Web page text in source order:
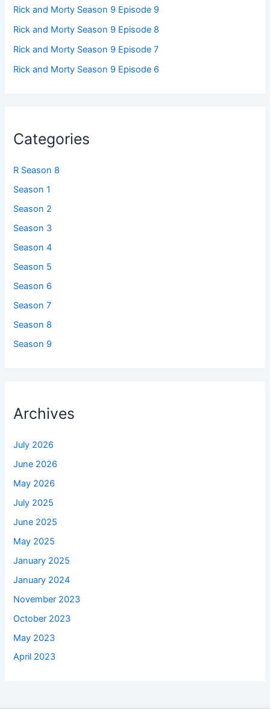
Rick and Morty Season 9 Episode 9
Rick and Morty Season 9 Episode 8
Rick and Morty Season 9 Episode 7
Rick and Morty Season 9 Episode 6
Categories
R Season 8
Season 1
Season 2
Season 3
Season 4
Season 5
Season 6
Season 7
Season 8
Season 9
Archives
July 2026
June 2026
May 2026
July 2025
June 2025
May 2025
January 2025
January 2024
November 2023
October 2023
May 2023
April 2023